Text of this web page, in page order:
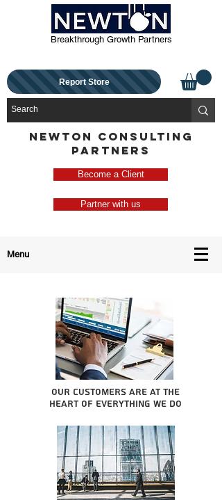
Breakthrough Growth Partners
Report Store
NEWTON CONSULTING
PARTNERS
Become a Client
Partner with us
Menu
Our Customers are at the
heart of everything we do